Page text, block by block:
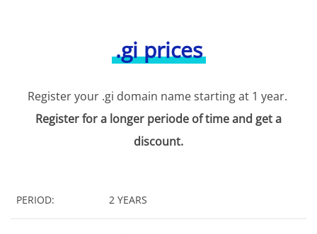
.gi prices
Register your .gi domain name starting at 1 year.
Register for a longer periode of time and get a
discount.
PERIOD: 2 YEARS